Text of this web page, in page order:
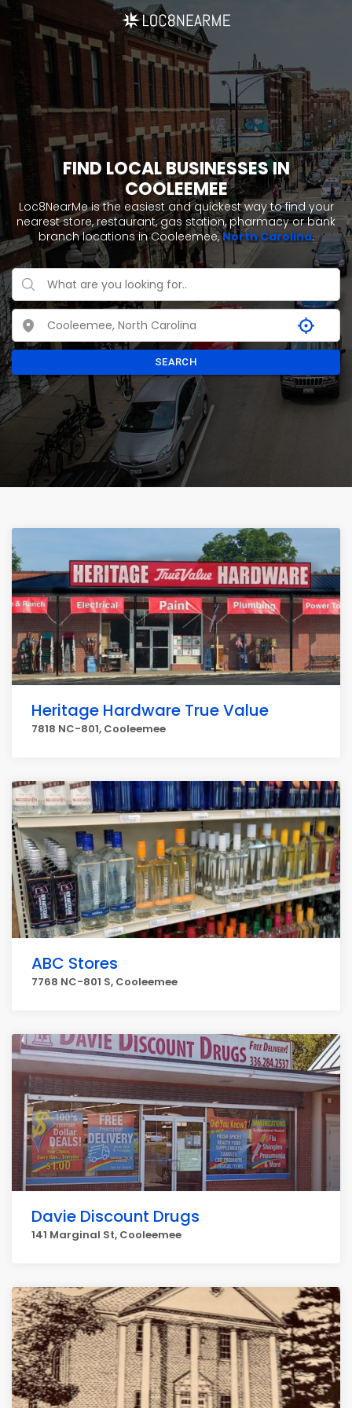
FIND LOCAL BUSINESSES IN
COOLEEMEE
Loc8NearMe is the easiest and quickest way to find your
nearest store, restaurant, gas station, pharmacy or bank
branch locations in Cooleemee,North Carolina.
SEARCH
Heritage Hardware True Value
7818 NC-801, Cooleemee
ABC Stores
7768 NC-801 S, Cooleemee
Davie Discount Drugs
141 Marginal St, Cooleemee